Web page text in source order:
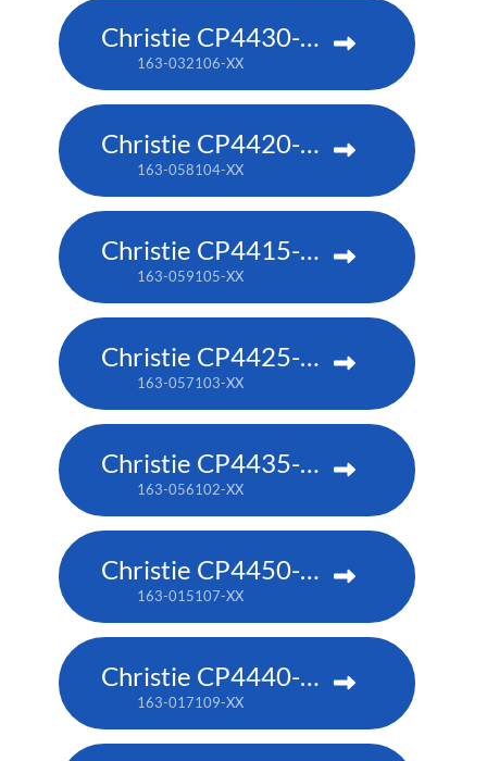
Christie CP4430-RGB
163-032106-XX
Christie CP4420-RGB
163-058104-XX
Christie CP4415-RGB
163-059105-XX
Christie CP4425-RGB
163-057103-XX
Christie CP4435-RGB
163-056102-XX
Christie CP4450-RGB
163-015107-XX
Christie CP4440-RGB
163-017109-XX